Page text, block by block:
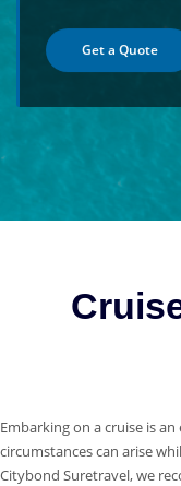
Get a Quote
Embarking on a cruise is
circumstances can arise
Citybond Suretravel, we